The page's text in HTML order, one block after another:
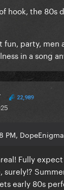
hook, the 80s
party, men
in a song
22,989
PM,
Fully
early 80s